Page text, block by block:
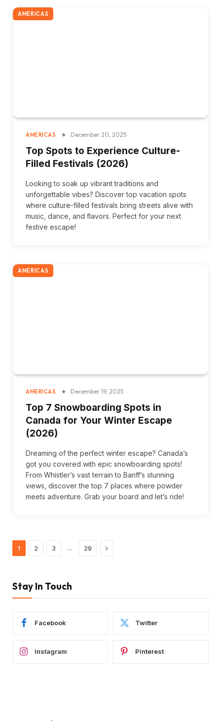
AMERICAS
AMERICAS December 20, 2025
Top Spots to Experience Culture-
Filled Festivals (2026)
Looking to soak up vibrant traditions and
unforgettable vibes? Discover top vacation spots
where culture-filled festivals bring streets alive with
music, dance, and flavors. Perfect for your next
festive escape!
AMERICAS
AMERICAS December 19, 2025
Top 7 Snowboarding Spots in
Canada for Your Winter Escape
(2026)
Dreaming of the perfect winter escape? Canada’s
got you covered with epic snowboarding spots!
From Whistler’s vast terrain to Banff’s stunning
views, discover the top 7 places where powder
meets adventure. Grab your board and let’s ride!
1 2 3 … 29 Next
Stay In Touch
Facebook Twitter
Instagram Pinterest